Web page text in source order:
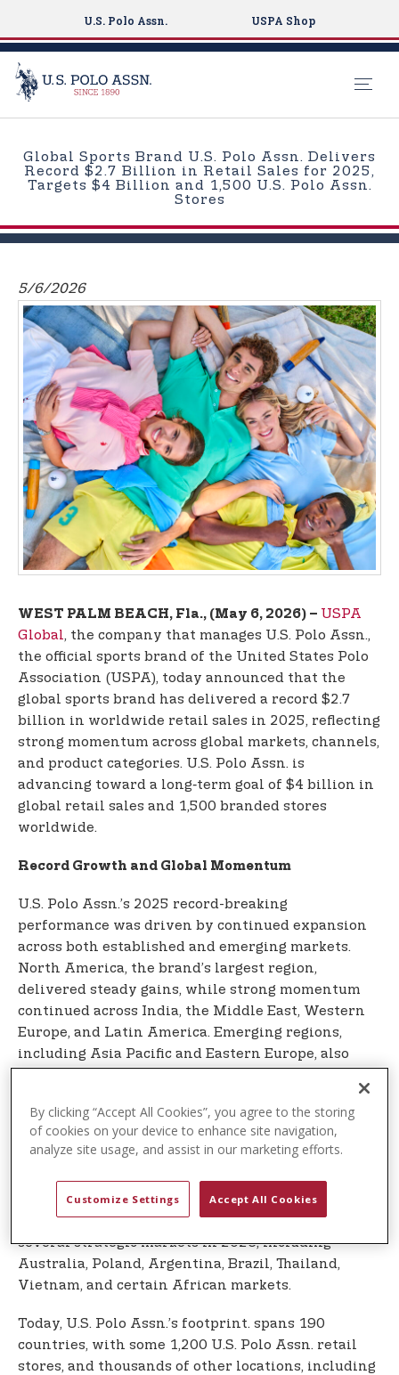
o
U.S. Polo Assn. USPA Shop
Global Sports Brand U.S. Polo Assn. Delivers
Record $2.7 Billion in Retail Sales for 2025,
Targets $4 Billion and 1,500 U.S. Polo Assn.
Stores
5/6/2026
WEST PALM BEACH, Fla., (May 6, 2026) – USPA
Global, the company that manages U.S. Polo Assn.,
the official sports brand of the United States Polo
Association (USPA), today announced that the
global sports brand has delivered a record $2.7
billion in worldwide retail sales in 2025, reflecting
strong momentum across global markets, channels,
and product categories. U.S. Polo Assn. is
advancing toward a long‑term goal of $4 billion in
global retail sales and 1,500 branded stores
worldwide.
Record Growth and Global Momentum
U.S. Polo Assn.’s 2025 record-breaking
performance was driven by continued expansion
across both established and emerging markets.
North America, the brand’s largest region,
delivered steady gains, while strong momentum
continued across India, the Middle East, Western
Europe, and Latin America. Emerging regions,
including Asia Pacific and Eastern Europe, also
India remains the brand’s fastest-growing market,
where U.S. Polo Assn. is widely recognized as the
largest sports-casual menswear brand in the
country, with a long‑term path toward $1 billion in
retail sales. The brand will also be activating
several strategic markets in 2026, including
Australia, Poland, Argentina, Brazil, Thailand,
Vietnam, and certain African markets.
Today, U.S. Polo Assn.’s footprint. spans 190
countries, with some 1,200 U.S. Polo Assn. retail
stores, and thousands of other locations, including
By clicking “Accept All Cookies”, you agree to the storing
of cookies on your device to enhance site navigation,
analyze site usage, and assist in our marketing efforts.
Customize Settings Accept All Cookies